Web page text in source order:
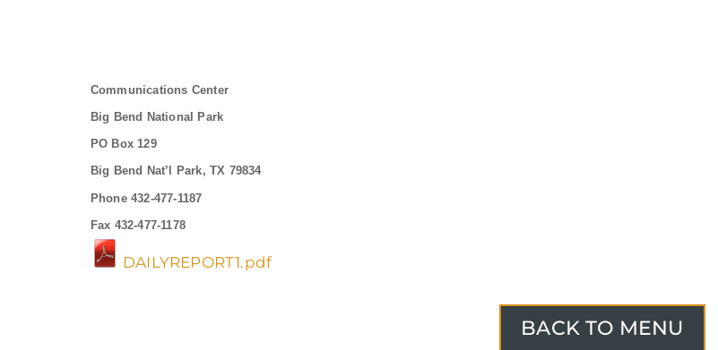
Communications Center
Big Bend National Park
PO Box 129
Big Bend Nat’l Park, TX 79834
Phone 432-477-1187
Fax 432-477-1178
DAILYREPORT1.pdf
BACK TO MENU